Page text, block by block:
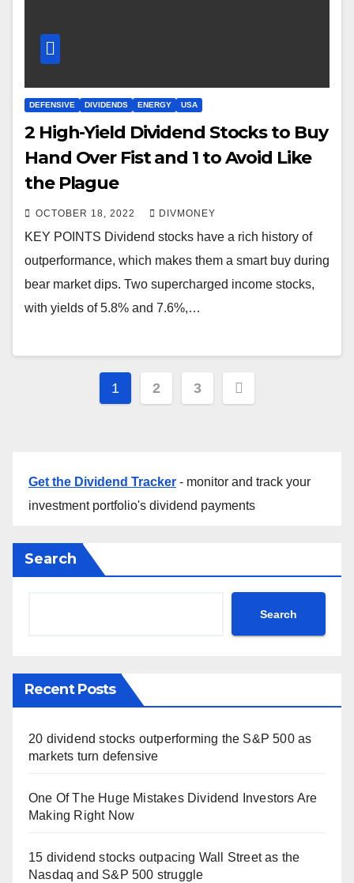
DEFENSIVE DIVIDENDS ENERGY USA
2 High-Yield Dividend Stocks to Buy
Hand Over Fist and 1 to Avoid Like
the Plague
OCTOBER 18, 2022 DIVMONEY
KEY POINTS Dividend stocks have a rich history of
outperformance, which makes them a smart buy during
bear market dips. Two supercharged income stocks,
with yields of 5.8% and 7.6%,…
Posts
1 2 3
Get the Dividend Tracker - monitor and track your
investment portfolio's dividend payments
Search
Search
Recent Posts
20 dividend stocks outperforming the S&P 500 as
markets turn defensive
One Of The Huge Mistakes Dividend Investors Are
Making Right Now
15 dividend stocks outpacing Wall Street as the
Nasdaq and S&P 500 struggle